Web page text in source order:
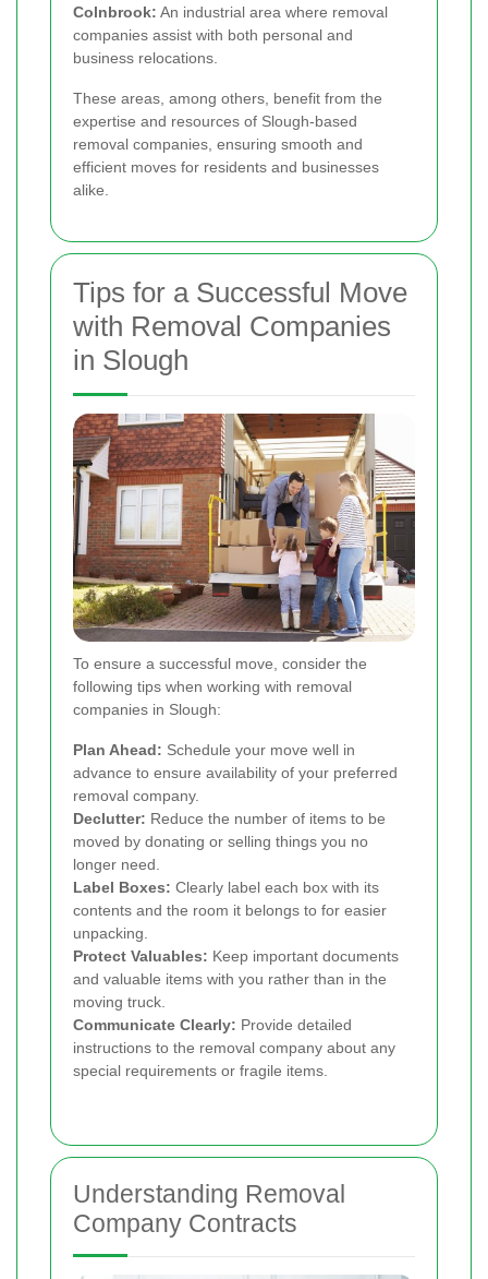
Colnbrook: An industrial area where removal
companies assist with both personal and
business relocations.
These areas, among others, benefit from the
expertise and resources of Slough-based
removal companies, ensuring smooth and
efficient moves for residents and businesses
alike.
Tips for a Successful Move
with Removal Companies
in Slough
To ensure a successful move, consider the
following tips when working with removal
companies in Slough:
Plan Ahead: Schedule your move well in
advance to ensure availability of your preferred
removal company.
Declutter: Reduce the number of items to be
moved by donating or selling things you no
longer need.
Label Boxes: Clearly label each box with its
contents and the room it belongs to for easier
unpacking.
Protect Valuables: Keep important documents
and valuable items with you rather than in the
moving truck.
Communicate Clearly: Provide detailed
instructions to the removal company about any
special requirements or fragile items.
Understanding Removal
Company Contracts